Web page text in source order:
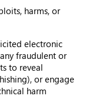
harms, or
electronic
fraudulent or
to reveal
or engage
harm